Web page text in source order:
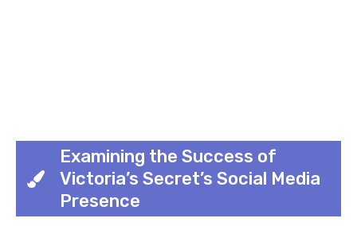
Examining the Success of
Victoria’s Secret’s Social Media
Presence